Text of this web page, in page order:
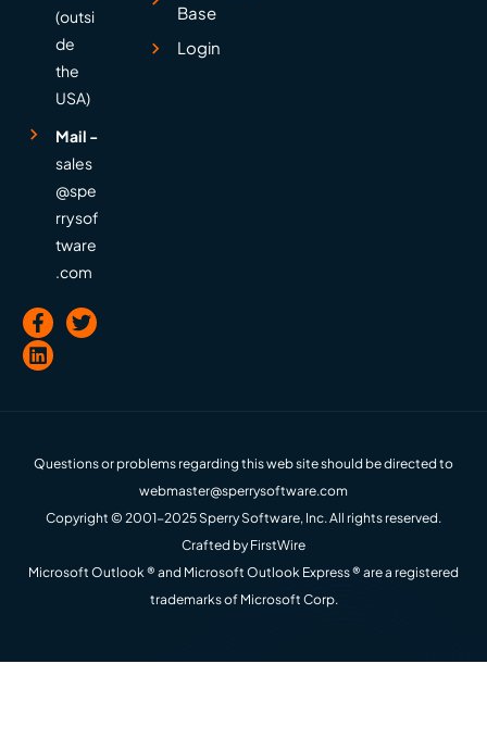
(outsi
de
the
USA)
Mail -
sales
@spe
rrysof
tware
.com
Base
Login
Questions or problems regarding this web site should be directed to
webmaster@sperrysoftware.com
Copyright © 2001-2025 Sperry Software, Inc. All rights reserved.
Crafted by FirstWire
Microsoft Outlook ® and Microsoft Outlook Express ® are a registered
trademarks of Microsoft Corp.